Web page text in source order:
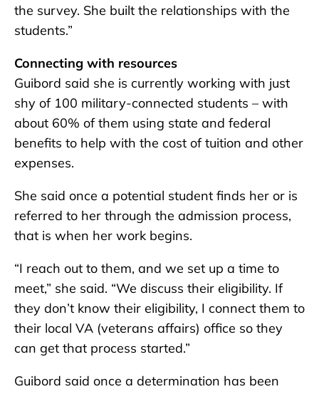
the survey. She built the relationships with the
students.”
Connecting with resources
Guibord said she is currently working with just
shy of 100 military-connected students – with
about 60% of them using state and federal
benefits to help with the cost of tuition and other
expenses.
She said once a potential student finds her or is
referred to her through the admission process,
that is when her work begins.
“I reach out to them, and we set up a time to
meet,” she said. “We discuss their eligibility. If
they don’t know their eligibility, I connect them to
their local VA (veterans affairs) office so they
can get that process started.”
Guibord said once a determination has been